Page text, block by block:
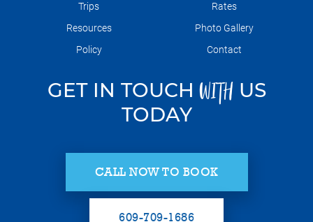
Trips
Rates
Resources
Photo Gallery
Policy
Contact
GET IN TOUCHWITHUS
TODAY
CALL NOW TO BOOK
609-709-1686